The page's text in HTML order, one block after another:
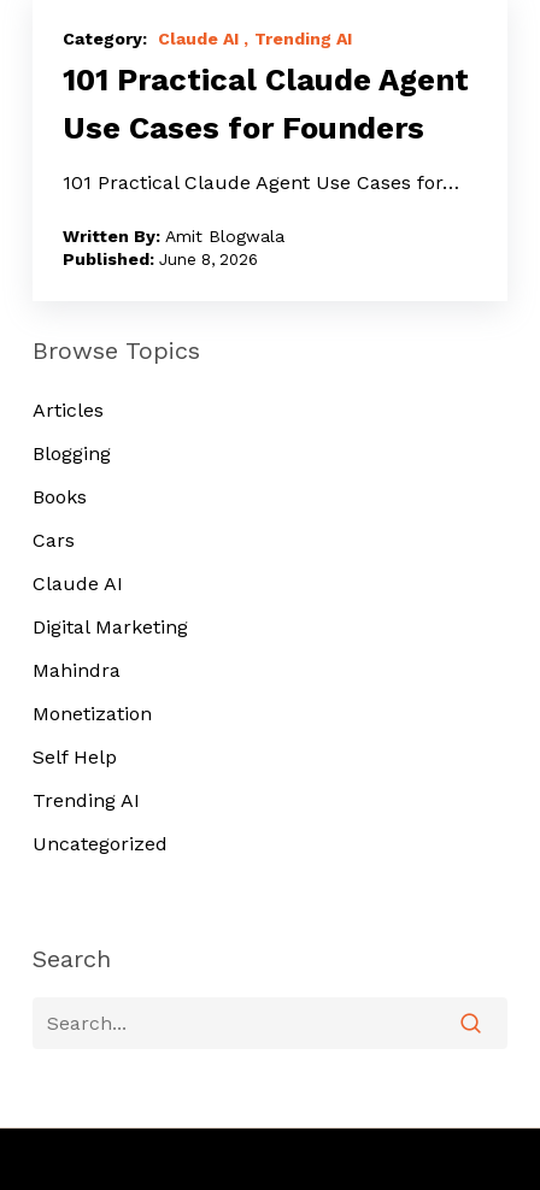
Practical
Claude
Use
Cases
Founders
Claude AI Trending AI
101 Practical Claude Agent
Use Cases for Founders
101 Practical Claude Agent Use Cases for…
Amit Blogwala
June 8, 2026
Browse Topics
Articles
Blogging
Books
Cars
Claude AI
Digital Marketing
Mahindra
Monetization
Self Help
Trending AI
Uncategorized
Search